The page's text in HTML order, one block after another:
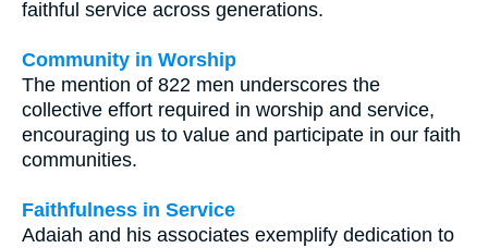
faithful service across generations.
Community in Worship
The mention of 822 men underscores the
collective effort required in worship and service,
encouraging us to value and participate in our faith
communities.
Faithfulness in Service
Adaiah and his associates exemplify dedication to